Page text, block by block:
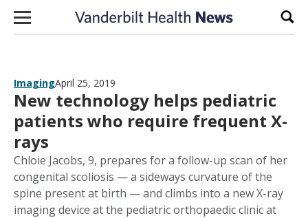
Skip to content
ImagingApril 25, 2019
New technology helps pediatric
patients who require frequent X-
rays
Chloie Jacobs, 9, prepares for a follow-up scan of her
congenital scoliosis — a sideways curvature of the
spine present at birth — and climbs into a new X-ray
imaging device at the pediatric orthopaedic clinic at